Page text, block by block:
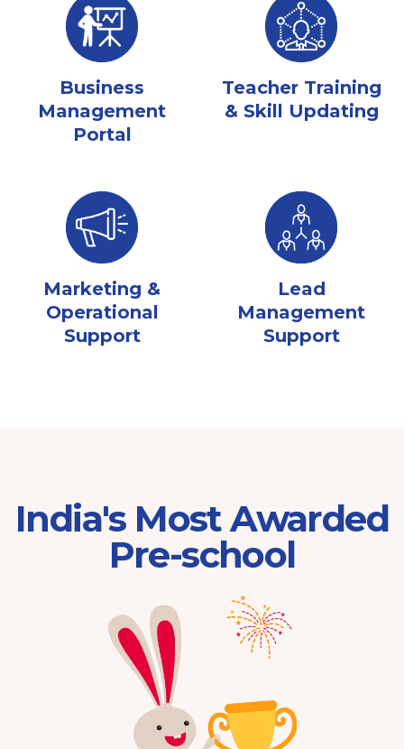
Business
Management
Portal
Teacher Training
& Skill Updating
Marketing &
Operational
Support
Lead
Management
Support
India's Most Awarded
Pre-school